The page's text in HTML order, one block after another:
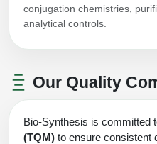
conjugation chemistries,
analytical controls.
Our Quality
Bio-Synthesis is committed
(TQM) to ensure consistent